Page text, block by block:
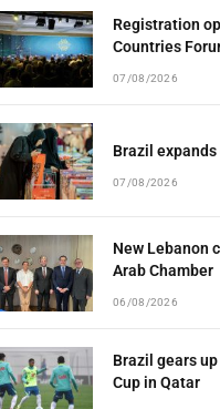
Registration
Countries
07/08/2026
Brazil
07/08/2026
New Lebanon
Arab Chamber
06/08/2026
Brazil gears up
Cup in Qatar